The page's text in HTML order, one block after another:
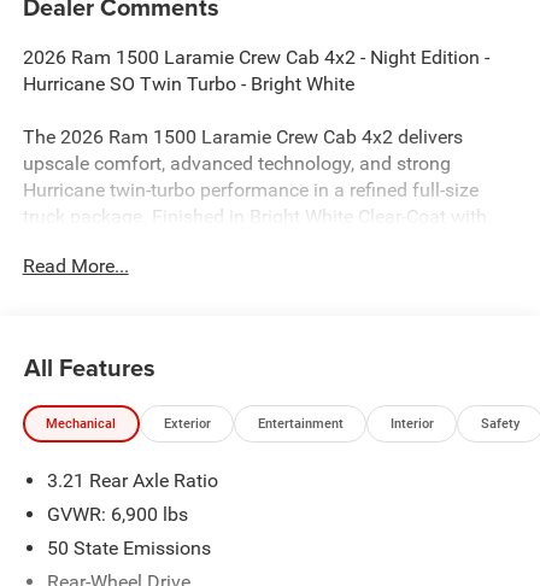
2026 Ram 1500 Laramie Crew Cab 4x2 - Night Edition -
Hurricane SO Twin Turbo - Bright White
The 2026 Ram 1500 Laramie Crew Cab 4x2 delivers
upscale comfort, advanced technology, and strong
Hurricane twin-turbo performance in a refined full-size
truck package. Finished in Bright White Clear-Coat with
out with the aggressive Night Edition appearance
Performance & Capability
8-Speed Automatic 8HP75 Transmission
4x2 Configuration
Read More...
All Features
Mechanical Exterior Entertainment Interior Safety
3.21 Rear Axle Ratio
GVWR: 6,900 lbs
50 State Emissions